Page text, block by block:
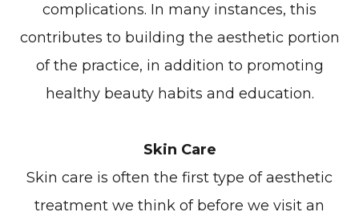
complications. In many instances, this
contributes to building the aesthetic portion
of the practice, in addition to promoting
healthy beauty habits and education.
Skin Care
Skin care is often the first type of aesthetic
treatment we think of before we visit an